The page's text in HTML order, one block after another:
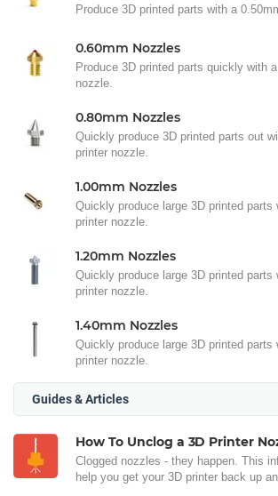
Produce 3D printed parts with a
0.60mm Nozzles
Produce 3D printed parts quickly with
nozzle.
0.80mm Nozzles
Quickly produce 3D printed parts out
printer nozzle.
1.00mm Nozzles
Quickly produce large 3D printed parts
printer nozzle.
1.20mm Nozzles
Quickly produce large 3D printed parts
printer nozzle.
1.40mm Nozzles
Quickly produce large 3D printed parts
printer nozzle.
Guides & Articles
How To Unclog a 3D Printer
Clogged nozzles - they happen. This
help you get your 3D printer back up